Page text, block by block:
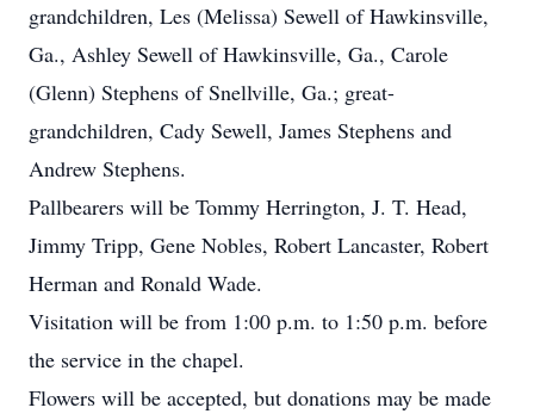
grandchildren, Les (Melissa) Sewell of Hawkinsville,
Ga., Ashley Sewell of Hawkinsville, Ga., Carole
(Glenn) Stephens of Snellville, Ga.; great-
grandchildren, Cady Sewell, James Stephens and
Andrew Stephens.
Pallbearers will be Tommy Herrington, J. T. Head,
Jimmy Tripp, Gene Nobles, Robert Lancaster, Robert
Herman and Ronald Wade.
Visitation will be from 1:00 p.m. to 1:50 p.m. before
the service in the chapel.
Flowers will be accepted, but donations may be made